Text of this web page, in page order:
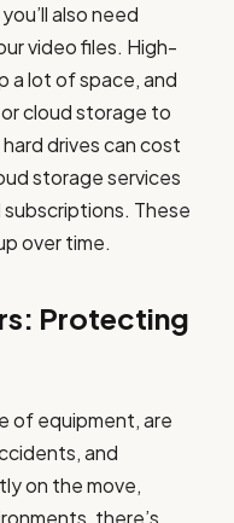
also need
video files. High-
a lot of space, and
or cloud storage to
drives can cost
storage services
These
over time.
Protecting
of equipment, are
and
on the move,
there’s